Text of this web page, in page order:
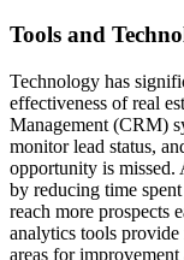
Tools and
Technology has
effectiveness of real
Management (CRM)
monitor lead status,
opportunity is missed.
by reducing time
reach more prospects
analytics tools
areas for